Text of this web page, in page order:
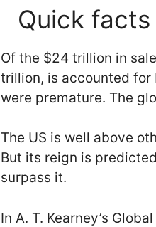
Quick
Of the $24 trillion in
trillion, is accounted
were premature. The
The US is well above
But its reign is
surpass it.
In A. T. Kearney’s